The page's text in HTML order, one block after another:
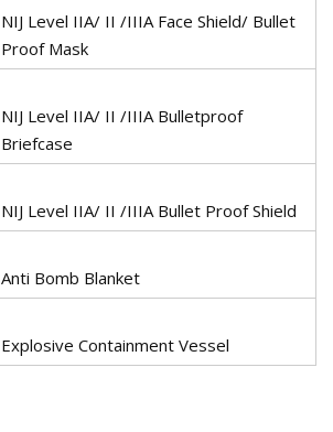
NIJ Level IIA/ II /IIIA Face Shield/ Bullet
Proof Mask
NIJ Level IIA/ II /IIIA Bulletproof
Briefcase
NIJ Level IIA/ II /IIIA Bullet Proof Shield
Anti Bomb Blanket
Explosive Containment Vessel